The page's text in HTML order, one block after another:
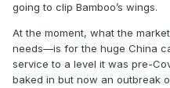
going to clip Bamboo’s wings.
At the moment, what the
needs—is for the huge China
service to a level it was pre-
baked in but now an outbreak